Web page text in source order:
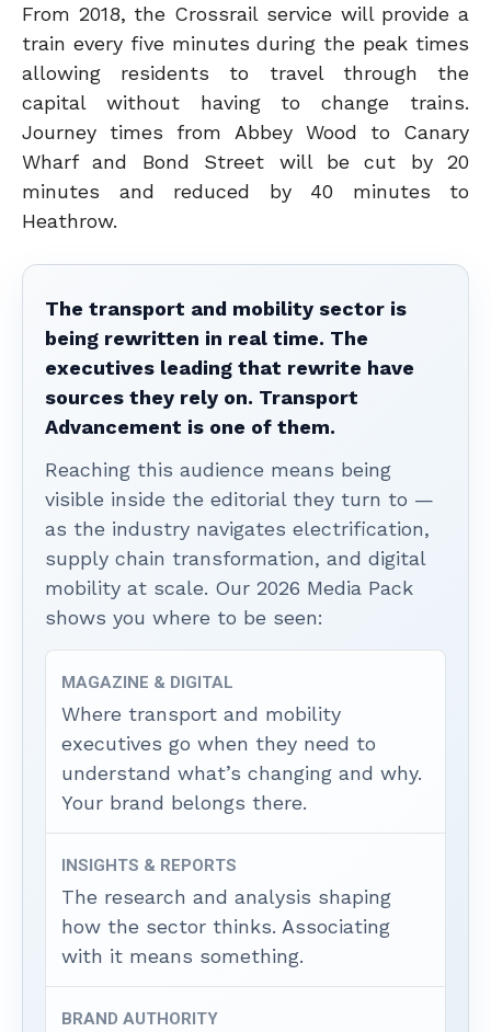
From 2018, the Crossrail service will provide a
train every five minutes during the peak times
allowing residents to travel through the
capital without having to change trains.
Journey times from Abbey Wood to Canary
Wharf and Bond Street will be cut by 20
minutes and reduced by 40 minutes to
Heathrow.
The transport and mobility sector is
being rewritten in real time. The
executives leading that rewrite have
sources they rely on. Transport
Advancement is one of them.
Reaching this audience means being
visible inside the editorial they turn to —
as the industry navigates electrification,
supply chain transformation, and digital
mobility at scale. Our 2026 Media Pack
shows you where to be seen:
MAGAZINE & DIGITAL
Where transport and mobility
executives go when they need to
understand what’s changing and why.
Your brand belongs there.
INSIGHTS & REPORTS
The research and analysis shaping
how the sector thinks. Associating
with it means something.
BRAND AUTHORITY